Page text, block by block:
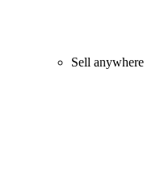
Sell anywhere